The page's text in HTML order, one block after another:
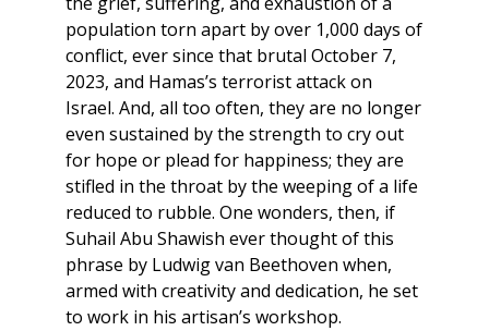
population torn apart by over 1,000 days of
conflict, ever since that brutal October 7,
2023, and Hamas’s terrorist attack on
Israel. And, all too often, they are no longer
even sustained by the strength to cry out
for hope or plead for happiness; they are
stifled in the throat by the weeping of a life
reduced to rubble. One wonders, then, if
Suhail Abu Shawish ever thought of this
phrase by Ludwig van Beethoven when,
armed with creativity and dedication, he set
to work in his artisan’s workshop.